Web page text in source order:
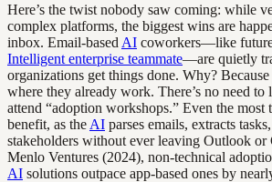
Here’s the twist nobody saw coming: while
complex platforms, the biggest wins are
inbox. Email-based AI coworkers—like
Intelligent enterprise teammate—are quietly
organizations get things done. Why?
where they already work. There’s no need to
attend “adoption workshops.” Even the most
benefit, as the AI parses emails, extracts
stakeholders without ever leaving Outlook
Menlo Ventures (2024), non-technical
AI solutions outpace app-based ones by